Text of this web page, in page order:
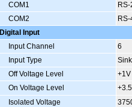
COM1
COM2
Digital Input
Input Channel
6
Input Type
Off Voltage Level
On Voltage Level
Isolated Voltage